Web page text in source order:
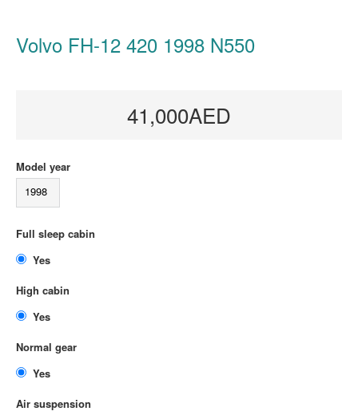
Volvo FH-12 420 1998 N550
41,000AED
Model year
1998
Full sleep cabin
High cabin
Normal gear
Air suspension